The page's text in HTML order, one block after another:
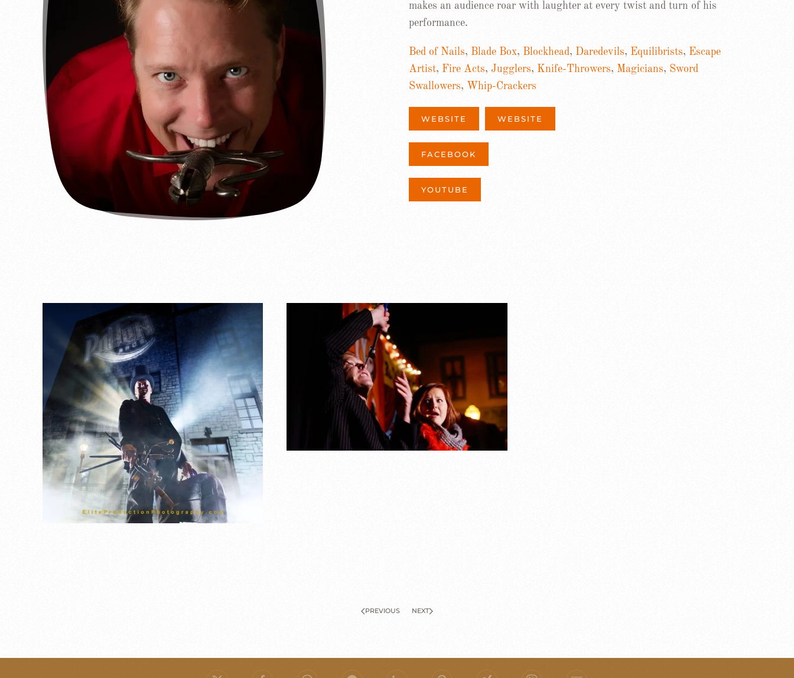
makes an audience roar with laughter at every twist and turn of his
performance.
Bed of Nails, Blade Box, Blockhead, Daredevils, Equilibrists, Escape
Artist, Fire Acts, Jugglers, Knife-Throwers, Magicians, Sword
Swallowers, Whip-Crackers
WEBSITE WEBSITE
FACEBOOK
YOUTUBE
PREVIOUS NEXT